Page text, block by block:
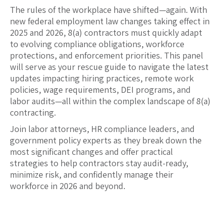
The rules of the workplace have shifted—again. With
new federal employment law changes taking effect in
2025 and 2026, 8(a) contractors must quickly adapt
to evolving compliance obligations, workforce
protections, and enforcement priorities. This panel
will serve as your rescue guide to navigate the latest
updates impacting hiring practices, remote work
policies, wage requirements, DEI programs, and
labor audits—all within the complex landscape of 8(a)
contracting.
Join labor attorneys, HR compliance leaders, and
government policy experts as they break down the
most significant changes and offer practical
strategies to help contractors stay audit-ready,
minimize risk, and confidently manage their
workforce in 2026 and beyond.